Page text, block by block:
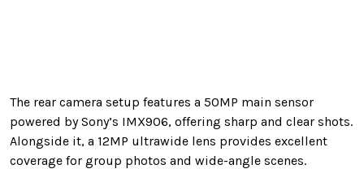
The rear camera setup features a 50MP main sensor
powered by Sony’s IMX906, offering sharp and clear shots.
Alongside it, a 12MP ultrawide lens provides excellent
coverage for group photos and wide-angle scenes.